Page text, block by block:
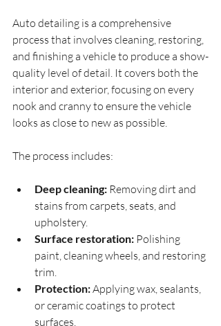
Auto detailing is a comprehensive
process that involves cleaning, restoring,
and finishing a vehicle to produce a show-
quality level of detail. It covers both the
interior and exterior, focusing on every
nook and cranny to ensure the vehicle
looks as close to new as possible.
The process includes:
Deep cleaning: Removing dirt and
stains from carpets, seats, and
upholstery.
Surface restoration: Polishing
paint, cleaning wheels, and restoring
trim.
Protection: Applying wax, sealants,
or ceramic coatings to protect
surfaces.